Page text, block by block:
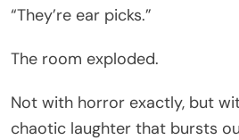
“They’re ear picks.”
The room exploded.
Not with horror exactly, but
chaotic laughter that bursts